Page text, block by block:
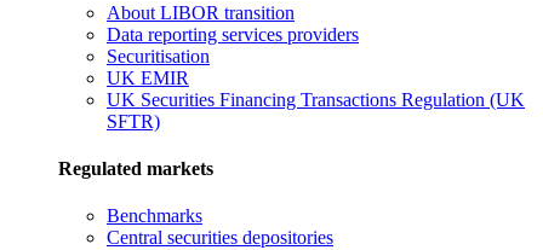
About LIBOR transition
Data reporting services providers
Securitisation
UK EMIR
UK Securities Financing Transactions Regulation (UK
SFTR)
Regulated markets
Benchmarks
Central securities depositories